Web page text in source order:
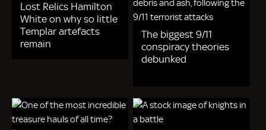
Lost Relics Hamilton
White on why so little
Templar artefacts
remain
The biggest 9/11
conspiracy theories
debunked